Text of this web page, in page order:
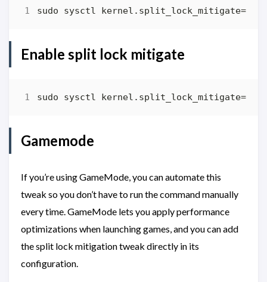
Enable split lock mitigate
Gamemode
If you’re using GameMode, you can automate this
tweak so you don’t have to run the command manually
every time. GameMode lets you apply performance
optimizations when launching games, and you can add
the split lock mitigation tweak directly in its
configuration.